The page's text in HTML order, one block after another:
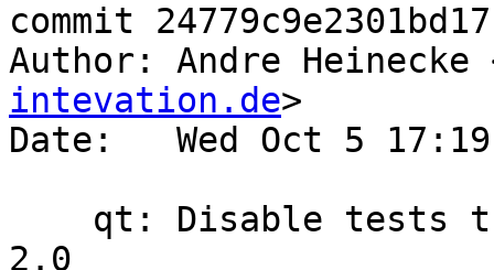
commit
Author: Andre Heinecke
intevation.de>
Date:   Wed Oct 5
2.0